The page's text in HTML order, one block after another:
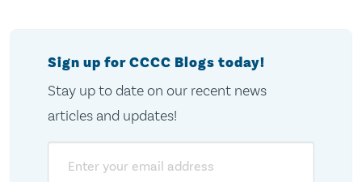
Sign up for CCCC Blogs today!
Stay up to date on our recent news
articles and updates!